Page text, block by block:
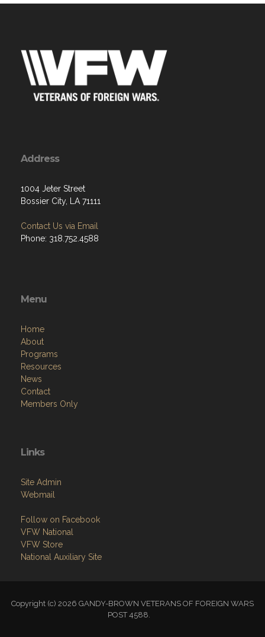
Address
1004 Jeter Street
Bossier City, LA 71111
Contact Us via Email
Phone: 318.752.4588
Menu
Home
About
Programs
Resources
News
Contact
Members Only
Links
Site Admin
Webmail
Follow on Facebook
VFW National
VFW Store
National Auxiliary Site
Copyright (c) 2026 GANDY-BROWN VETERANS OF FOREIGN WARS
POST 4588.